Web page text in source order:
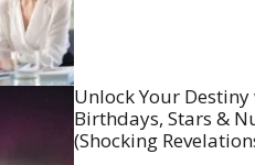
Unlock Your
Birthdays, Stars &
(Shocking